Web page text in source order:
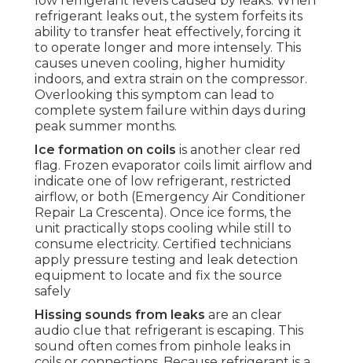
refrigerant leaks out, the system forfeits its
ability to transfer heat effectively, forcing it
to operate longer and more intensely. This
causes uneven cooling, higher humidity
indoors, and extra strain on the compressor.
Overlooking this symptom can lead to
complete system failure within days during
peak summer months.
Ice formation on coils is another clear red
flag. Frozen evaporator coils limit airflow and
indicate one of low refrigerant, restricted
airflow, or both (Emergency Air Conditioner
Repair La Crescenta). Once ice forms, the
unit practically stops cooling while still to
consume electricity. Certified technicians
apply pressure testing and leak detection
equipment to locate and fix the source
safely
Hissing sounds from leaks are an clear
audio clue that refrigerant is escaping. This
sound often comes from pinhole leaks in